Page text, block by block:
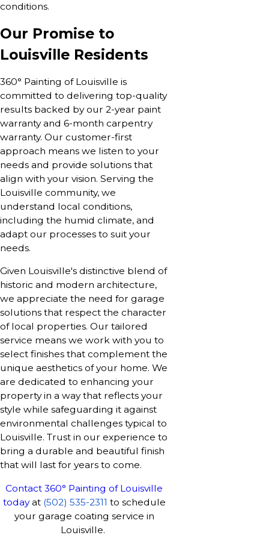
conditions.
Our Promise to
Louisville Residents
360° Painting of Louisville is
committed to delivering top-quality
results backed by our 2-year paint
warranty and 6-month carpentry
warranty. Our customer-first
approach means we listen to your
needs and provide solutions that
align with your vision. Serving the
Louisville community, we
understand local conditions,
including the humid climate, and
adapt our processes to suit your
needs.
Given Louisville's distinctive blend of
historic and modern architecture,
we appreciate the need for garage
solutions that respect the character
of local properties. Our tailored
service means we work with you to
select finishes that complement the
unique aesthetics of your home. We
are dedicated to enhancing your
property in a way that reflects your
style while safeguarding it against
environmental challenges typical to
Louisville. Trust in our experience to
bring a durable and beautiful finish
that will last for years to come.
Contact 360° Painting of Louisville
todayat (502) 535-2311 to schedule
your garage coating service in
Louisville.